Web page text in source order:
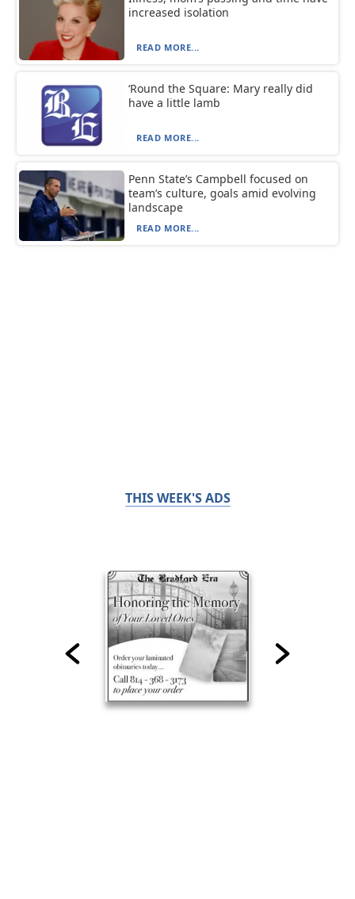
increased isolation
READ MORE...
‘Round the Square: Mary really did
have a little lamb
READ MORE...
Penn State’s Campbell focused on
team’s culture, goals amid evolving
landscape
READ MORE...
THIS WEEK'S ADS